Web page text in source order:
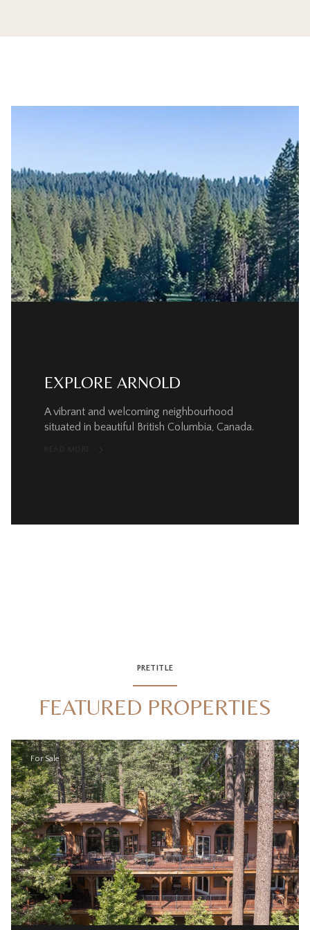
EXPLORE ARNOLD
A vibrant and welcoming neighbourhood
situated in beautiful British Columbia, Canada.
PRETITLE
FEATURED PROPERTIES
For Sale